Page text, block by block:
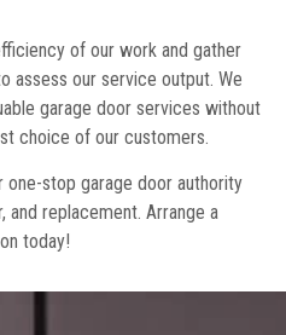
of our work and gather
assess our service output. We
garage door services without
choice of our customers.
one-stop garage door authority
and replacement. Arrange a
today!